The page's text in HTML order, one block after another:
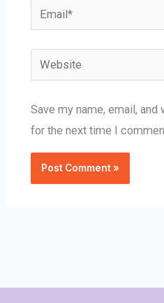
Email*
Website
Save my name, email,
for the next time I